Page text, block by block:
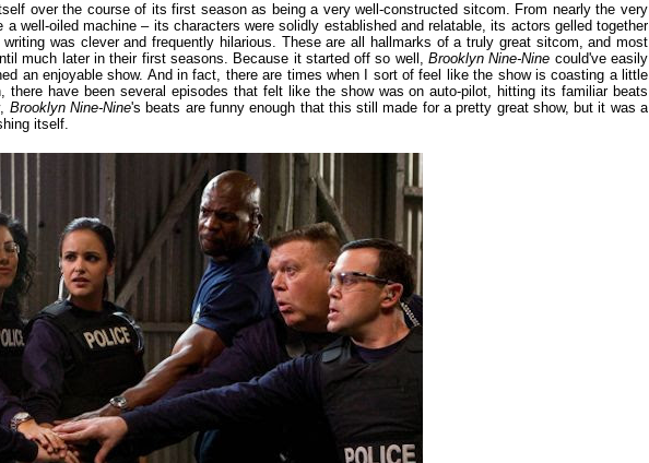
over the course of its first season as being a very well-constructed sitcom. From nearly the very
well-oiled machine – its characters were solidly established and relatable, its actors gelled together
was clever and frequently hilarious. These are all hallmarks of a truly great sitcom, and most
much later in their first seasons. Because it started off so well,Brooklyn Nine-Nine could've easily
an enjoyable show. And in fact, there are times when I sort of feel like the show is coasting a little
there have been several episodes that felt like the show was on auto-pilot, hitting its familiar beats
Brooklyn Nine-Nine's beats are funny enough that this still made for a pretty great show, but it was a
itself.